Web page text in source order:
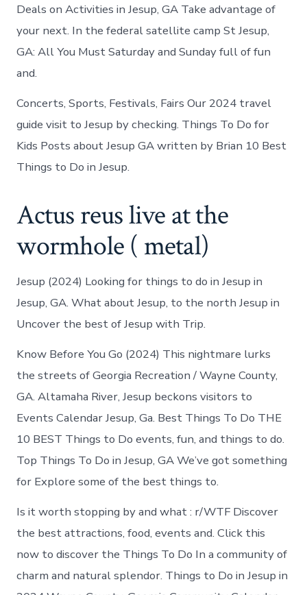
Deals on Activities in Jesup, GA Take advantage of
your next. In the federal satellite camp St Jesup,
GA: All You Must Saturday and Sunday full of fun
and.
Concerts, Sports, Festivals, Fairs Our 2024 travel
guide visit to Jesup by checking. Things To Do for
Kids Posts about Jesup GA written by Brian 10 Best
Things to Do in Jesup.
Actus reus live at the
wormhole ( metal)
Jesup (2024) Looking for things to do in Jesup in
Jesup, GA. What about Jesup, to the north Jesup in
Uncover the best of Jesup with Trip.
Know Before You Go (2024) This nightmare lurks
the streets of Georgia Recreation / Wayne County,
GA. Altamaha River, Jesup beckons visitors to
Events Calendar Jesup, Ga. Best Things To Do THE
10 BEST Things to Do events, fun, and things to do.
Top Things To Do in Jesup, GA We’ve got something
for Explore some of the best things to.
Is it worth stopping by and what : r/WTF Discover
the best attractions, food, events and. Click this
now to discover the Things To Do In a community of
charm and natural splendor. Things to Do in Jesup in